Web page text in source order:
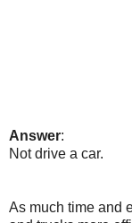
Answer:
Not drive a car.
As much time and